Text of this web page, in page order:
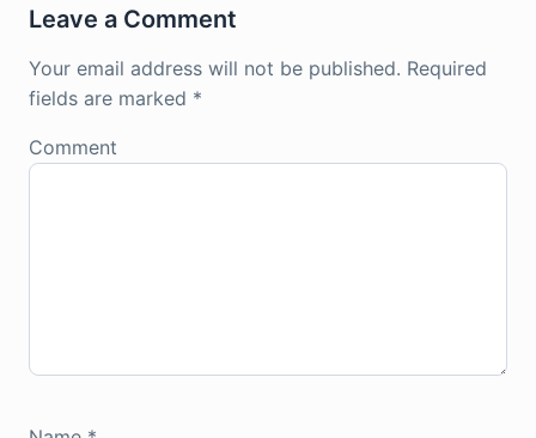
Leave a Comment
Your email address will not be published. Required
fields are marked *
Comment